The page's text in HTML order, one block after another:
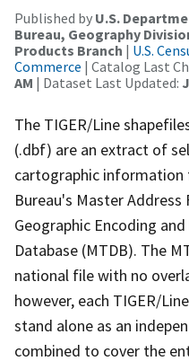
Published by U.S.
Bureau, Geography
Products Branch | U.S.
Commerce | Catalog Last
AM | Dataset Last Updated:
The TIGER/Line
(.dbf) are an extract of
cartographic information
Bureau's Master
Geographic Encoding
Database (MTDB). The
national file with no
however, each TIGER/
stand alone as an
combined to cover the